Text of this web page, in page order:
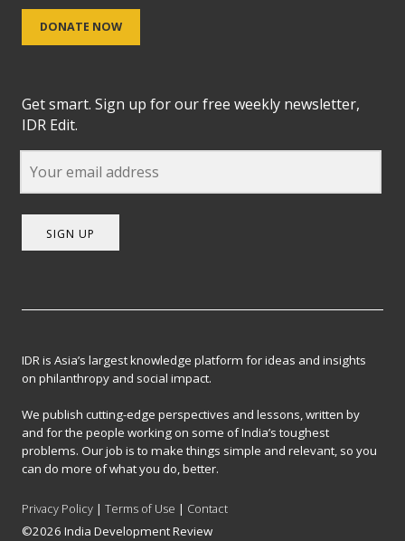
DONATE NOW
Get smart. Sign up for our free weekly newsletter,
IDR Edit.
SIGN UP
IDR is Asia’s largest knowledge platform for ideas and insights
on philanthropy and social impact.
We publish cutting-edge perspectives and lessons, written by
and for the people working on some of India’s toughest
problems. Our job is to make things simple and relevant, so you
can do more of what you do, better.
Privacy Policy |Terms of Use | Contact
©2026 India Development Review